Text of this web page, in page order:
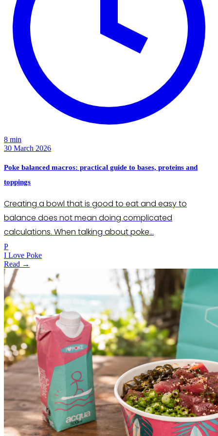
8 min
30 March 2026
Poke balanced macros: practical guide to bases, proteins and
toppings
Creating a bowl that is good to eat and easy to
balance does not mean doing complicated
calculations. When talking about poke…
P
I Love Poke
Read →